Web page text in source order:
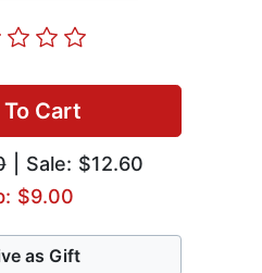
Cart
| Sale: $12.60
$9.00
as Gift